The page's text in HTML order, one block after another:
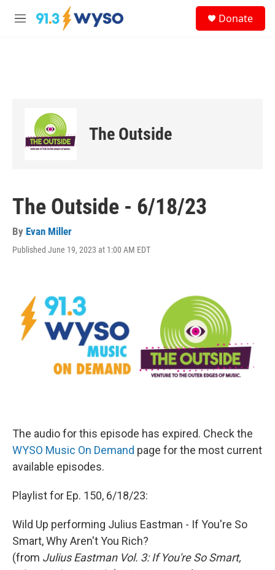
Skip to main content
M
Donate
The Outside
The Outside - 6/18/23
By Evan Miller
Published June 19, 2023 at 1:00 AM EDT
The audio for this episode has expired. Check the
WYSO Music On Demand page for the most current
available episodes.
Playlist for Ep. 150, 6/18/23:
Wild Up performing Julius Eastman - If You're So
Smart, Why Aren't You Rich?
(from Julius Eastman Vol. 3: If You're So Smart,